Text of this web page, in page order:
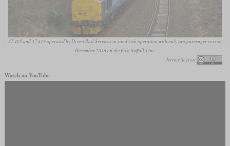
37 405 and 37 419 operated by Direct Rail Services in sandwich operation with only two passenger cars in
December 2016 on the East Suffolk Line
Jeremy Segrott
Watch on YouTube